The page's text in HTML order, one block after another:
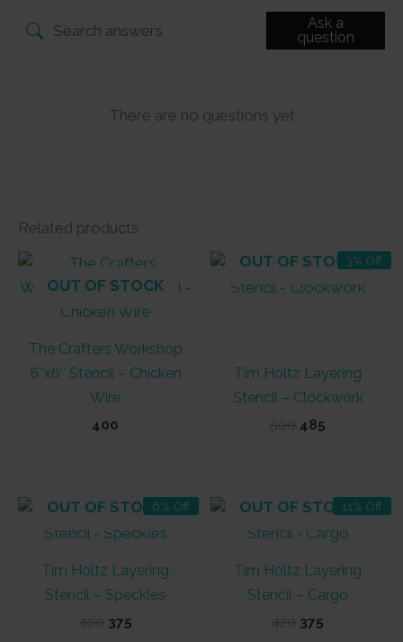
Ask a
question
There are no questions yet
Related products
OUT OF STOCK
The Crafters Workshop
6″x6″ Stencil – Chicken
Wire
400
3% Off
OUT OF STOCK
Tim Holtz Layering
Stencil – Clockwork
500 Original
485
6% Off
OUT OF STOCK
Tim Holtz Layering
Stencil – Speckles
400 Original
375
11% Off
OUT OF STOCK
Tim Holtz Layering
Stencil – Cargo
420 Original
375